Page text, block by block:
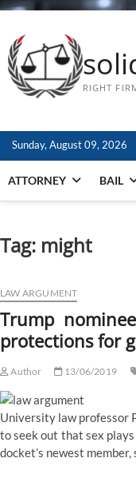
RIGHT
Sunday, August 09, 2026
ATTORNEY BAIL
Tag: might
LAW ARGUMENT
Trump
protections for
Author 13/06/2019
University law professor
to seek out that sex
docket’s newest